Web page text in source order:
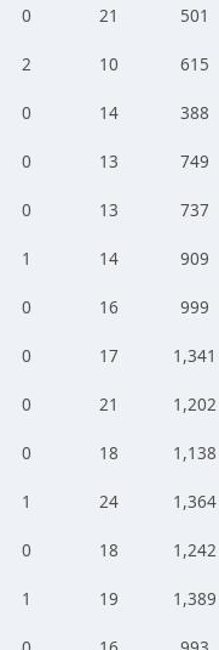
0 21
501
2 10
615
0 14
388
0 13
749
0 13
737
1 14
909
0 16
999
0 17
1,341
0 21
1,202
0 18
1,138
1 24
1,364
0 18
1,242
1 19
1,389